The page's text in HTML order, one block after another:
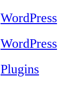
WordPress
WordPress
Plugins